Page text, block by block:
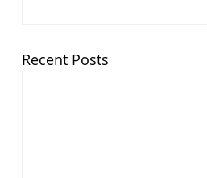
Recent Posts